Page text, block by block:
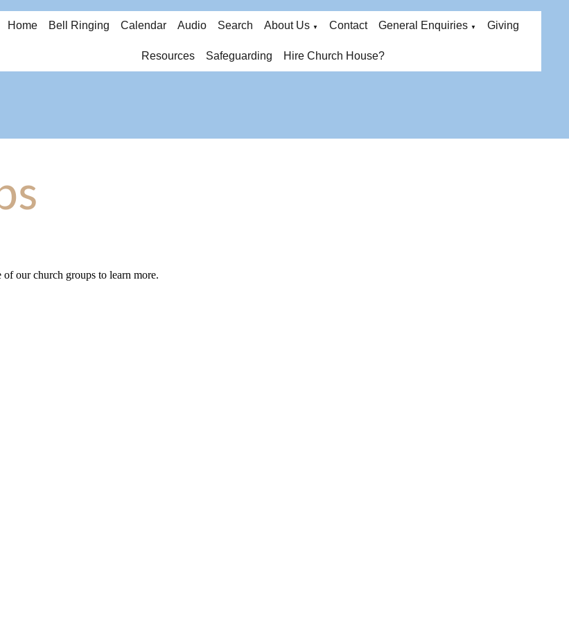
Home Bell Ringing Calendar Audio Search About Us ▼ Contact General Enquiries ▼ Giving
Resources Safeguarding Hire Church House?
our church groups to learn more.